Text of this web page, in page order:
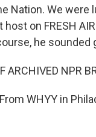
Nation. We were
host on FRESH
he sounded
ARCHIVED NPR
WHYY in